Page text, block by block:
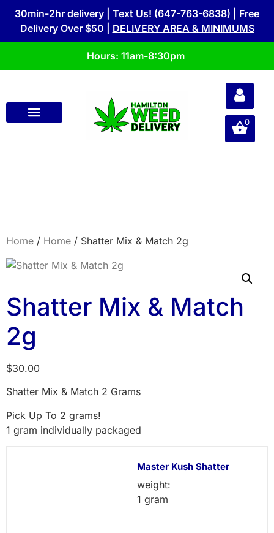
30min-2hr delivery | Text Us! (647-763-6838) | Free
Delivery Over $50 | DELIVERY AREA & MINIMUMS
Hours: 11am-8:30pm
0
Home / Home / Shatter Mix & Match 2g
Shatter Mix & Match
2g
$30.00
Shatter Mix & Match 2 Grams
Pick Up To 2 grams!
1 gram individually packaged
Master Kush Shatter
weight:
1 gram